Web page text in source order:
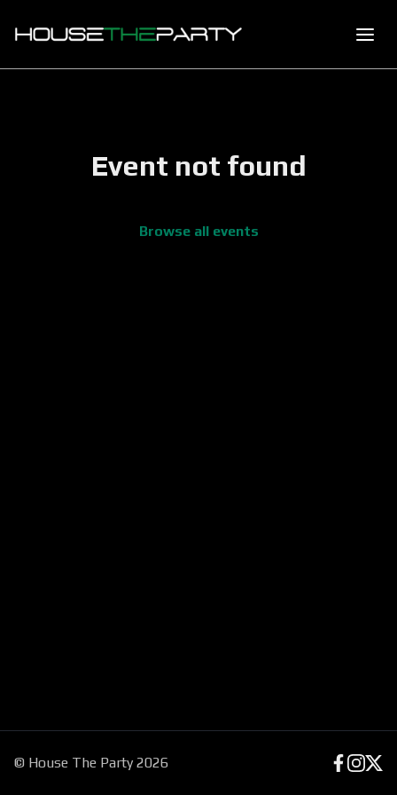
Event not found
Browse all events